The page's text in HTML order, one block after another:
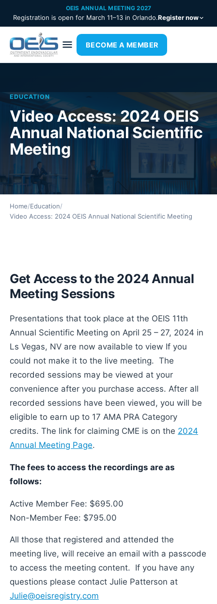
OEIS ANNUAL MEETING 2027
Registration is open for March 11–13 in Orlando.Register now
BECOME A MEMBER
EDUCATION
Video Access: 2024 OEIS
Annual National Scientific
Meeting
Home/Education/
Video Access: 2024 OEIS Annual National Scientific Meeting
Get Access to the 2024 Annual
Meeting Sessions
Presentations that took place at the OEIS 11th
Annual Scientific Meeting on April 25 – 27, 2024 in
Ls Vegas, NV are now available to view If you
could not make it to the live meeting. The
recorded sessions may be viewed at your
convenience after you purchase access. After all
recorded sessions have been viewed, you will be
eligible to earn up to 17 AMA PRA Category
credits. The link for claiming CME is on the 2024
Annual Meeting Page.
The fees to access the recordings are as
follows:
Active Member Fee: $695.00
Non-Member Fee: $795.00
All those that registered and attended the
meeting live, will receive an email with a passcode
to access the meeting content. If you have any
questions please contact Julie Patterson at
Julie@oeisregistry.com